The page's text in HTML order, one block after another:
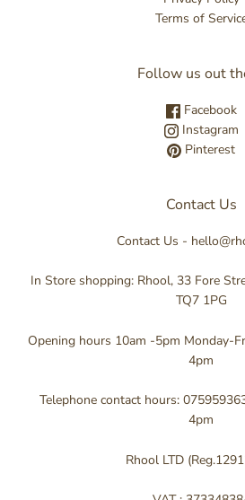
Terms of
Follow us out
Facebook
Instagram
Pinterest
Contact Us
Contact Us -
In Store shopping: Rhool, 33 Fore
TQ7 1PG
Opening hours 10am -5pm Monday-
4pm
Telephone contact hours:
4pm
Rhool LTD